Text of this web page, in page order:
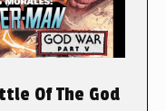
Of The God